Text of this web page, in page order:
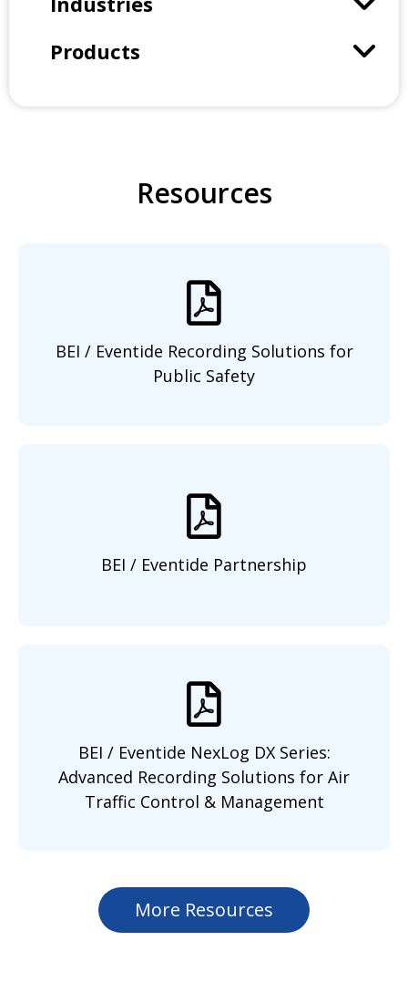
Products
Resources
BEI / Eventide Recording Solutions for
Public Safety
BEI / Eventide Partnership
BEI / Eventide NexLog DX Series:
Advanced Recording Solutions for Air
Traffic Control & Management
More Resources